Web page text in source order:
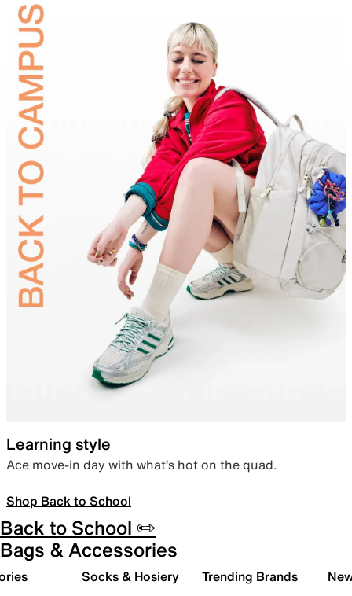
Learning style
Ace move-in day with what’s hot on the quad.
Shop Back to School
Back to School ✏️
Bags & Accessories
Socks & Hosiery Trending Brands